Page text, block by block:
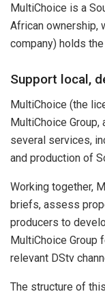
MultiChoice is a
African ownership,
company) holds
Support local,
MultiChoice (the
MultiChoice Group,
several services,
and production of
Working together,
briefs, assess
producers to
MultiChoice Group
relevant DStv
The structure of